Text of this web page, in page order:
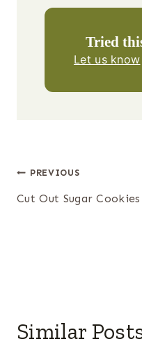
Tried
Let us know
Post
navigation
PREVIOUS
Cut Out Sugar Cookies
Similar